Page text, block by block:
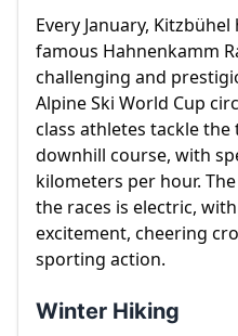
Every January,
famous Hahnenkamm
challenging and
Alpine Ski World Cup
class athletes tackle
downhill course, with
kilometers per hour.
the races is electric,
excitement, cheering
sporting action.
Winter Hiking